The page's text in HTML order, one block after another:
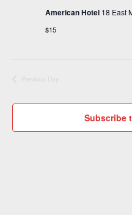
2025
American Hotel 18 East
$15
Subscribe